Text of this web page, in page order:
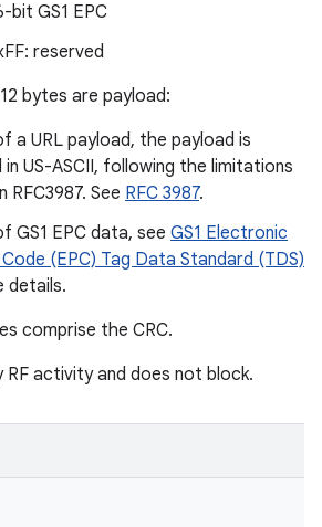
bit GS1 EPC
reserved
bytes are payload:
a URL payload, the payload is
in US-ASCII, following the limitations
RFC3987. See RFC 3987.
GS1 EPC data, see GS1 Electronic
(EPC) Tag Data Standard (TDS)
details.
comprise the CRC.
RF activity and does not block.